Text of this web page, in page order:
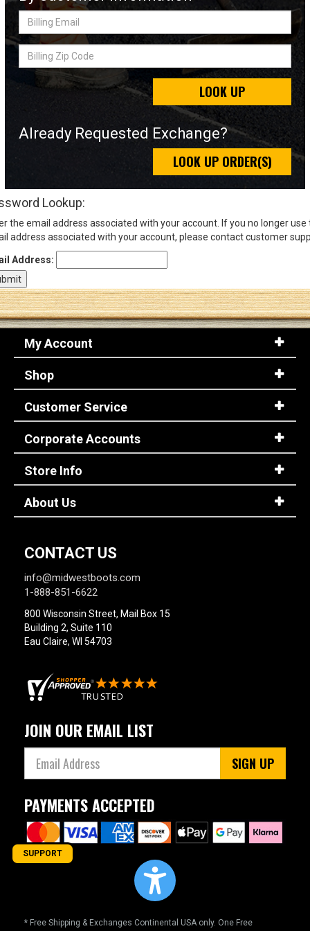
Sign
(Optional)
Log In
Billing
Billing
Zip
Code
LOOK UP
Already Requested Exchange?
LOOK UP ORDER(S)
Lookup:
the email address associated with your account. If you no longer use
address associated with your account, please contact customer
Address:
My Account
Shop
Customer Service
Corporate Accounts
Store Info
About Us
CONTACT US
info@midwestboots.com
1-888-851-6622
800 Wisconsin Street, Mail Box 15
Building 2, Suite 110
Eau Claire, WI 54703
JOIN OUR EMAIL LIST
SIGN UP
PAYMENTS ACCEPTED
* Free Shipping & Exchanges Continental USA only. One Free
SUPPORT